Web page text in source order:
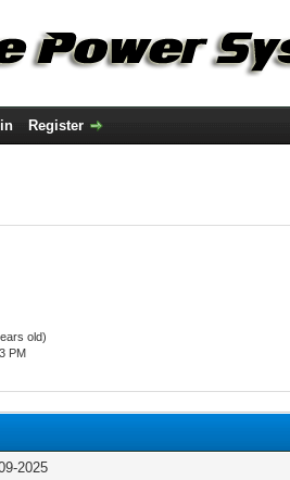
Register
old)
PM
2025